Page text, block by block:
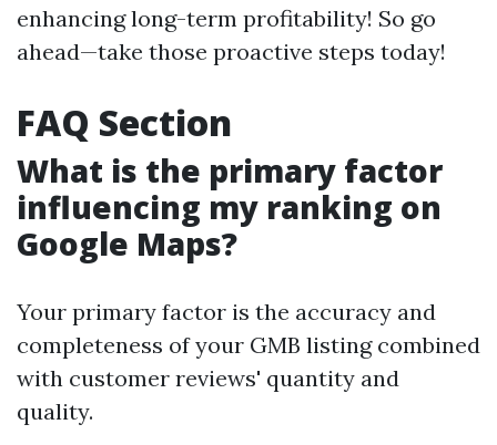
enhancing long-term profitability! So go
ahead—take those proactive steps today!
FAQ Section
What is the primary factor
influencing my ranking on
Google Maps?
Your primary factor is the accuracy and
completeness of your GMB listing combined
with customer reviews' quantity and
quality.